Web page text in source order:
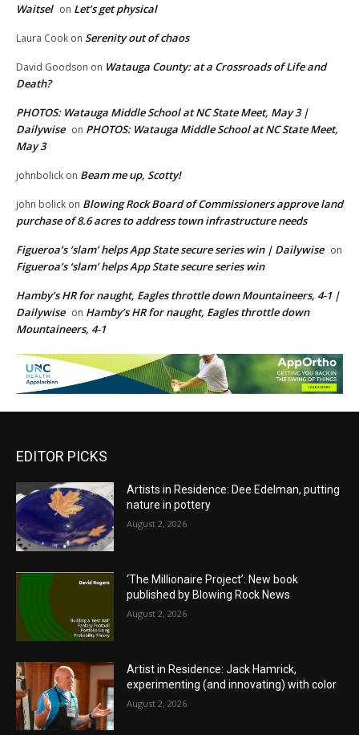
Waitsel on Let’s get physical
Laura Cook on Serenity out of chaos
David Goodson on Watauga County: at a Crossroads of Life and
Death?
PHOTOS: Watauga Middle School at NC State Meet, May 3 |
Dailywise on PHOTOS: Watauga Middle School at NC State Meet,
May 3
johnbolick on Beam me up, Scotty!
john bolick on Blowing Rock Board of Commissioners approve land
purchase of 8.6 acres to address town infrastructure needs
Figueroa’s ‘slam’ helps App State secure series win | Dailywise on
Figueroa’s ‘slam’ helps App State secure series win
Hamby’s HR for naught, Eagles throttle down Mountaineers, 4-1 |
Dailywise on Hamby’s HR for naught, Eagles throttle down
Mountaineers, 4-1
EDITOR PICKS
Artists in Residence: Dee Edelman, putting
nature in pottery
August 2, 2026
‘The Millionaire Project’: New book
published by Blowing Rock News
August 2, 2026
Artist in Residence: Jack Hamrick,
experimenting (and innovating) with color
August 2, 2026